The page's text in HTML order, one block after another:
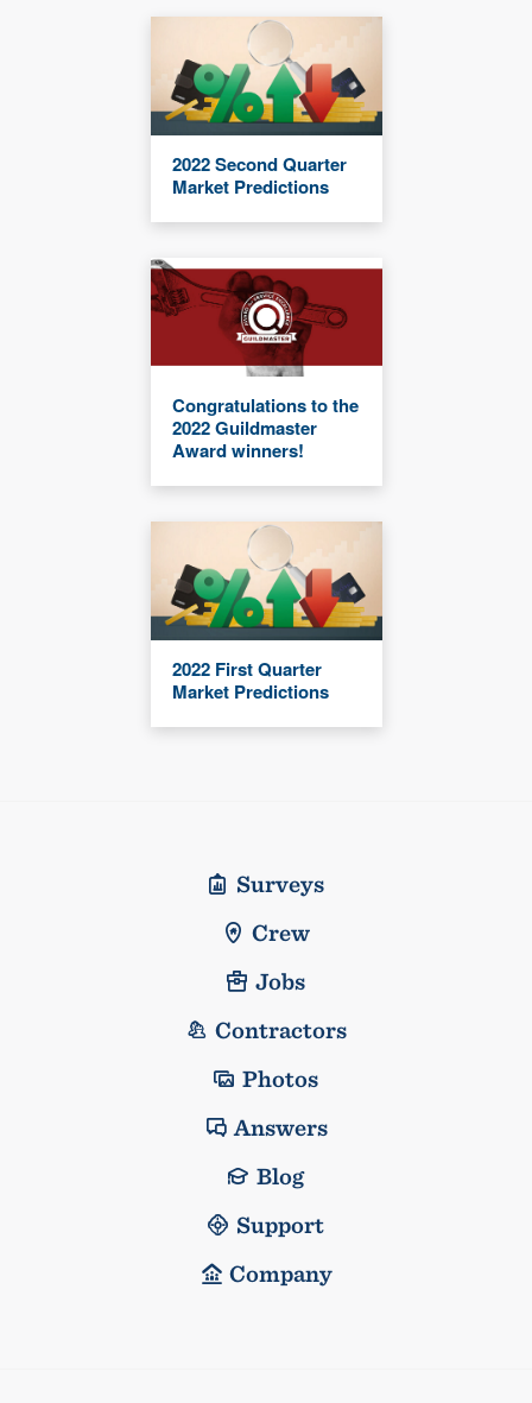
2022 Second Quarter
Market Predictions
Congratulations to the
2022 Guildmaster
Award winners!
2022 First Quarter
Market Predictions
Surveys
Crew
Jobs
Contractors
Photos
Answers
Blog
Support
Company